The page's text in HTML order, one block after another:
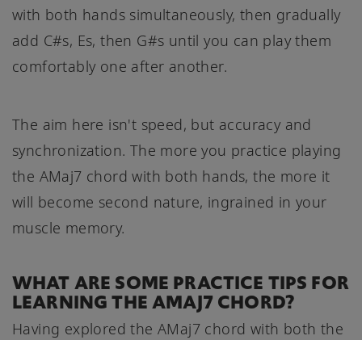
with both hands simultaneously, then gradually
add C#s, Es, then G#s until you can play them
comfortably one after another.
The aim here isn't speed, but accuracy and
synchronization. The more you practice playing
the AMaj7 chord with both hands, the more it
will become second nature, ingrained in your
muscle memory.
WHAT ARE SOME PRACTICE TIPS FOR
LEARNING THE AMAJ7 CHORD?
Having explored the AMaj7 chord with both the